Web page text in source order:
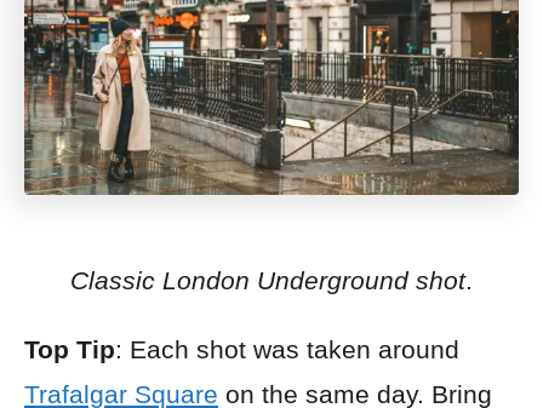
Classic London Underground shot.
Top Tip: Each shot was taken around
Trafalgar Square on the same day. Bring